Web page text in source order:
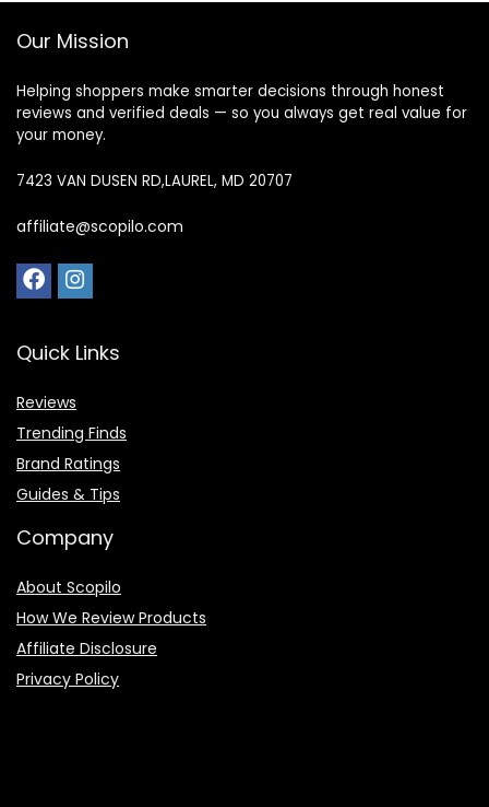
Our Mission
Helping shoppers make smarter decisions through honest
reviews and verified deals — so you always get real value for
your money.
7423 VAN DUSEN RD,LAUREL, MD 20707
affiliate@scopilo.com
Quick Links
Reviews
Trending Finds
Brand Ratings
Guides & Tips
Company
About Scopilo
How We Review Products
Affiliate Disclosure
Privacy Policy